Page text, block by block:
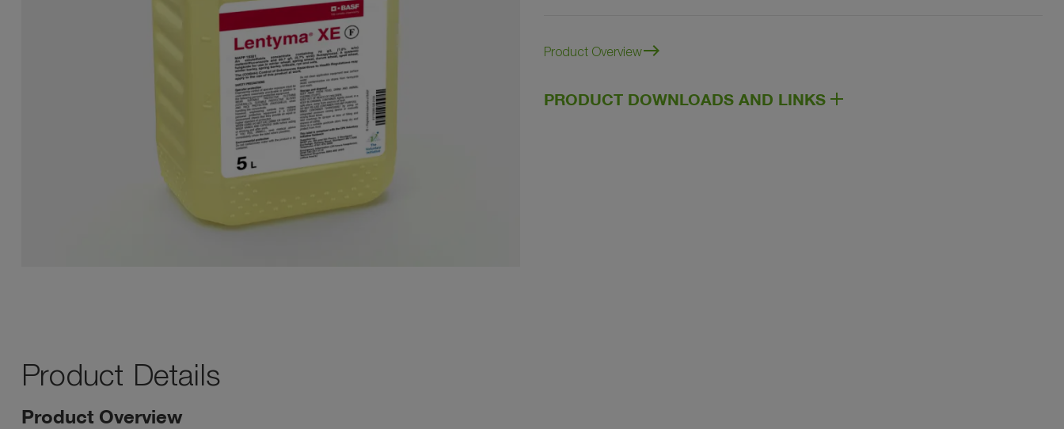
Product Overvieweast
PRODUCT DOWNLOADS AND LINKS
Product Details
Product Overview